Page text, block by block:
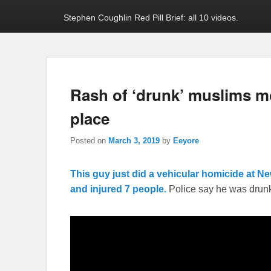
Stephen Coughlin Red Pill Brief: all 10 videos.
Rash of ‘drunk’ muslims
place
Posted on March 3, 2019 by Eeyore
This guy just did a vehicular homicide at
and injured 7 people. Police say he was